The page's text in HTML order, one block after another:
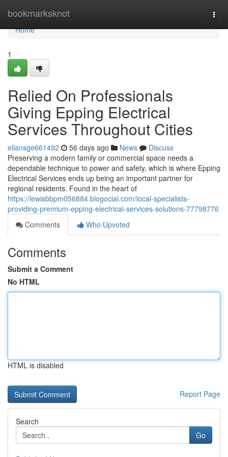
bookmarksknot
Home
Home
1
Relied On Professionals
Giving Epping Electrical
Services Throughout Cities
ellansge661492 56 days ago News
Discuss
Preserving a modern family or commercial space needs a
dependable technique to power and safety, which is where Epping
Electrical Services ends up being an important partner for
regional residents. Found in the heart of
https://lewisbbpm056884.blogocial.com/local-specialists-
providing-premium-epping-electrical-services-solutions-77798776
Comments
Who Upvoted
Comments
Submit a Comment
No HTML
HTML is disabled
Report Page
Search
Go